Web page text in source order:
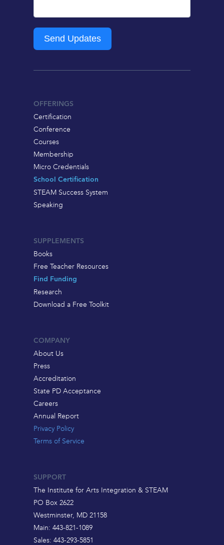
Send Updates
OFFERINGS
Certification
Conference
Courses
Membership
Micro Credentials
School Certification
STEAM Success System
Speaking
SUPPLEMENTS
Books
Free Teacher Resources
Find Funding
Research
Download a Free Toolkit
COMPANY
About Us
Press
Accreditation
State PD Acceptance
Careers
Annual Report
Privacy Policy
Terms of Service
SUPPORT
The Institute for Arts Integration & STEAM
PO Box 2622
Westminster, MD 21158
Main: 443-821-1089
Sales: 443-293-5851